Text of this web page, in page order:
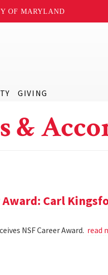
OF MARYLAND
GIVING
&
Award: Carl
NSF Career Award. read